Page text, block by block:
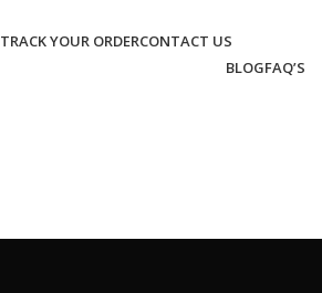
TRACK YOUR ORDERCONTACT US
BLOGFAQ’S